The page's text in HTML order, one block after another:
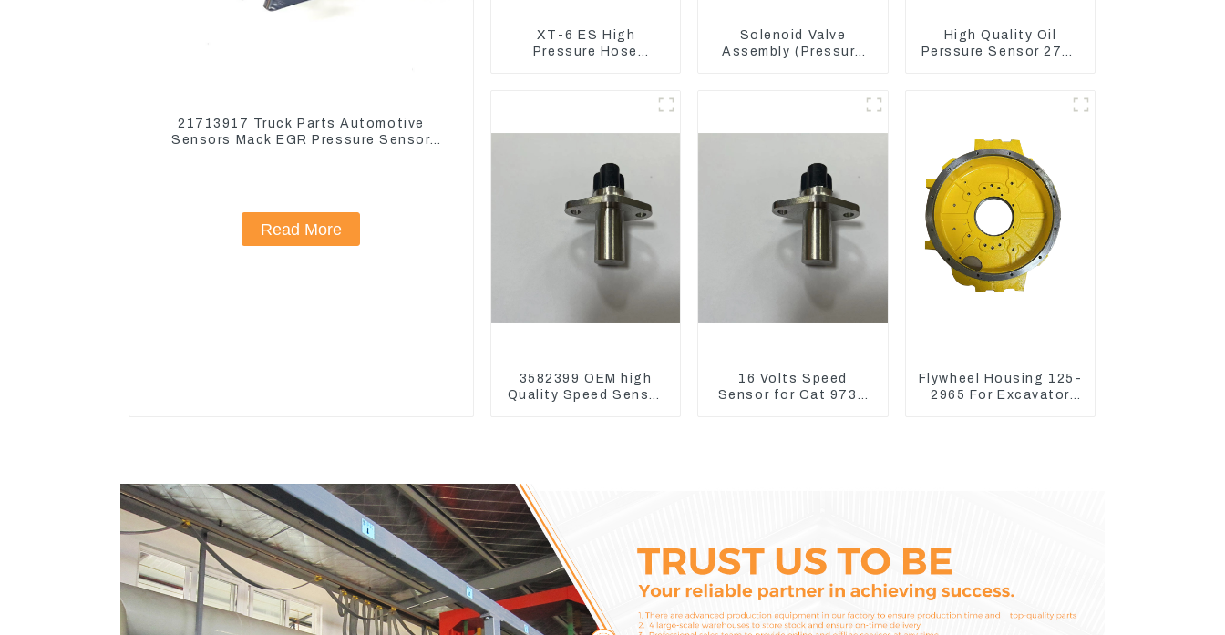
21713917 Truck Parts Automotive
Sensors Mack EGR Pressure Sensor
Read More
XT-6 ES High
Pressure Hose
Solenoid Valve
Assembly (Pressure
High Quality Oil
Perssure Sensor 274-
3582399 OEM high
Quality Speed Sensor
16 Volts Speed
Sensor for Cat 973D
Flywheel Housing 125-
2965 For Excavator